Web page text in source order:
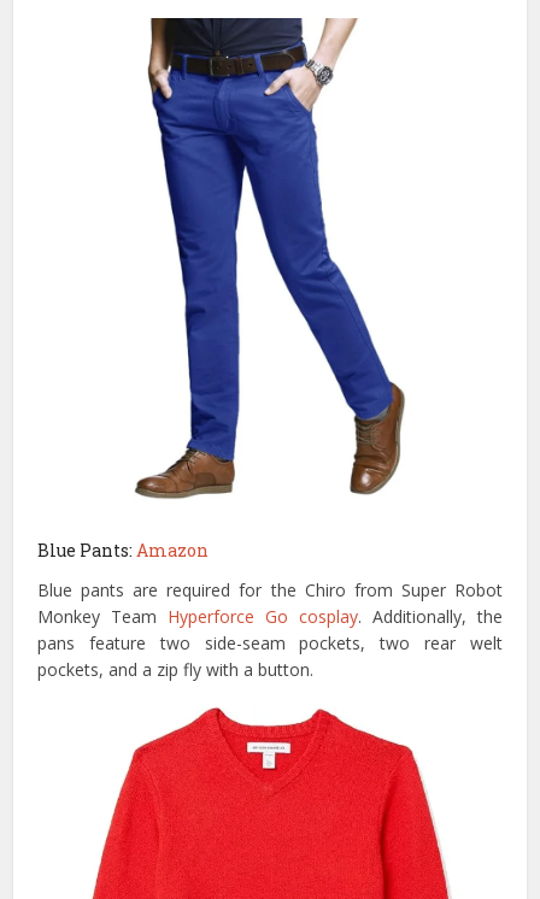
Blue Pants:Amazon
Blue pants are required for the Chiro from Super Robot
Monkey Team Hyperforce Go cosplay. Additionally, the
pans feature two side-seam pockets, two rear welt
pockets, and a zip fly with a button.